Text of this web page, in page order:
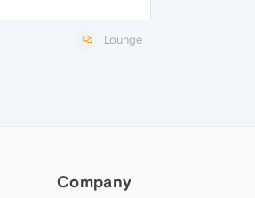
Lounge
Company